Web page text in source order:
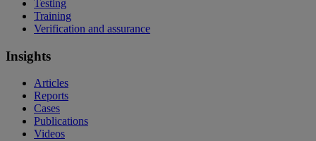
Testing
Training
Verification and assurance
Insights
Articles
Reports
Cases
Publications
Videos